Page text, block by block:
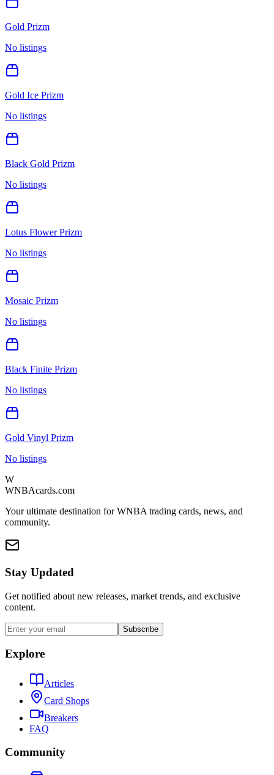
Gold Prizm
No listings
Gold Ice Prizm
No listings
Black Gold Prizm
No listings
Lotus Flower Prizm
No listings
Mosaic Prizm
No listings
Black Finite Prizm
No listings
Gold Vinyl Prizm
No listings
W
WNBAcards.com
Your ultimate destination for WNBA trading cards, news, and
community.
Stay Updated
Get notified about new releases, market trends, and exclusive
content.
Subscribe
Explore
Articles
Card Shops
Breakers
FAQ
Community